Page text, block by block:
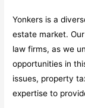
Yonkers is a
estate market.
law firms, as we
opportunities in
issues, property
expertise to